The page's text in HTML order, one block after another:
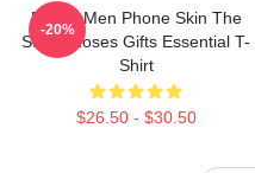
Funny Men Phone Skin The
Stone Roses Gifts Essential T-
Shirt
$26.50 - $30.50
-20%